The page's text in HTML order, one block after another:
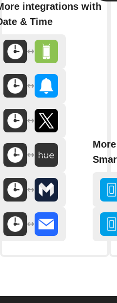
integrations with
& Time